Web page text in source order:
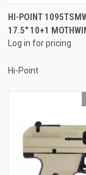
Compare
HI-POINT
17.5" 10+1
Log in for pricing
Hi-Point